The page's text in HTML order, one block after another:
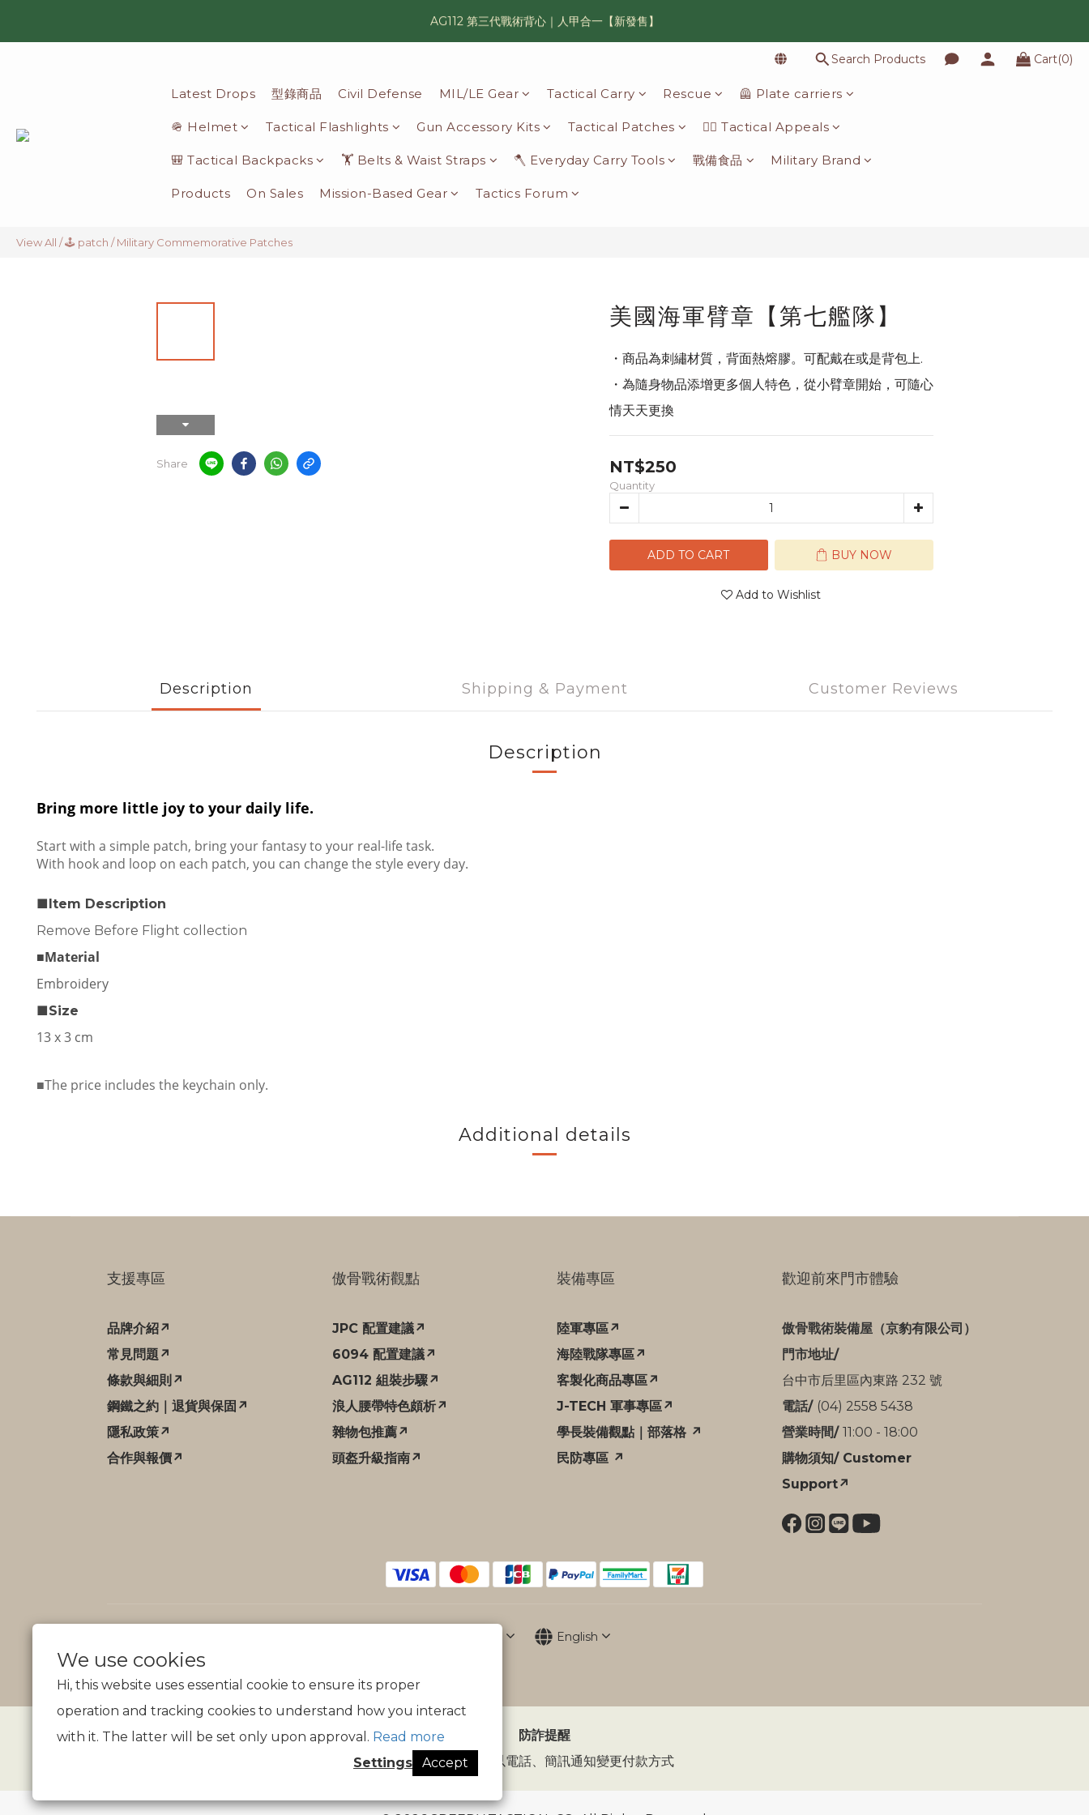
We use cookies
Hi, this website uses essential cookie to ensure its proper
operation and tracking cookies to understand how you interact
with it. The latter will be set only upon approval. Read more
Settings
Accept
漢光42 傲骨紀念臂章｜滿 6500 贈送一片！
AG112 第三代戰術背心｜人甲合一【新發售】
漢光42 傲骨紀念臂章｜滿 6500 贈送一片！
Search Products Cart(0)
Latest Drops 型錄商品 Civil Defense MIL/LE Gear Tactical Carry Rescue 🦺 Plate carriers
🪖 Helmet Tactical Flashlights Gun Accessory Kits Tactical Patches 🦸‍♂️ Tactical Appeals
🎒 Tactical Backpacks 🏋️ Belts & Waist Straps 🪓 Everyday Carry Tools 戰備食品 Military Brand
Products On Sales Mission-Based Gear Tactics Forum
View All /🕹️ patch /Military Commemorative Patches
Share
美國海軍臂章【第七艦隊】
・商品為刺繡材質，背面熱熔膠。可配戴在或是背包上.
・為隨身物品添增更多個人特色，從小臂章開始，可隨心
情天天更換
NT$250
Quantity
ADD TO CART BUY NOW
Add to Wishlist
Description Shipping & Payment Customer Reviews
Description
Bring more little joy to your daily life.
Start with a simple patch, bring your fantasy to your real-life task.
With hook and loop on each patch, you can change the style every day.
■Item Description
Remove Before Flight collection
■Material
Embroidery
■Size
13 x 3 cm
■The price includes the keychain only.
Additional details
BUY NOW
支援專區
品牌介紹↗
常見問題↗
條款與細則↗
鋼鐵之約｜退貨與保固↗
隱私政策↗
合作與報價↗
傲骨戰術觀點
JPC 配置建議↗
6094 配置建議↗
AG112 組裝步驟↗
浪人腰帶特色頗析↗
雜物包推薦↗
頭盔升級指南↗
裝備專區
陸軍專區↗
海陸戰隊專區↗
客製化商品專區↗
J-TECH 軍事專區↗
學長裝備觀點｜部落格 ↗
民防專區 ↗
歡迎前來門市體驗
傲骨戰術裝備屋（京豹有限公司）
門市地址/
台中市后里區內東路 232 號
電話/ (04) 2558 5438
營業時間/ 11:00 - 18:00
購物須知/ Customer
Support↗
English
防詐提醒
傲骨裝備不會以電話、簡訊通知變更付款方式